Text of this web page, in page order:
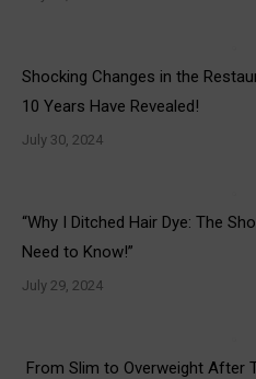
Shocking Changes in the
10 Years Have Revealed!
July 30, 2024
“Why I Ditched Hair Dye: The
Need to Know!”
July 29, 2024
From Slim to Overweight After